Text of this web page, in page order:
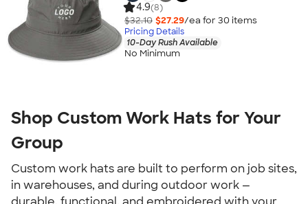
4.9(8)
$32.10 $27.29/ea for 30 items
Pricing Details
10-Day Rush Available
No Minimum
Shop Custom Work Hats for Your
Group
Custom work hats are built to perform on job sites,
in warehouses, and during outdoor work —